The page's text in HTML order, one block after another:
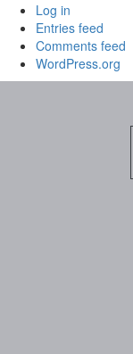
Log in
Entries feed
Comments feed
WordPress.org